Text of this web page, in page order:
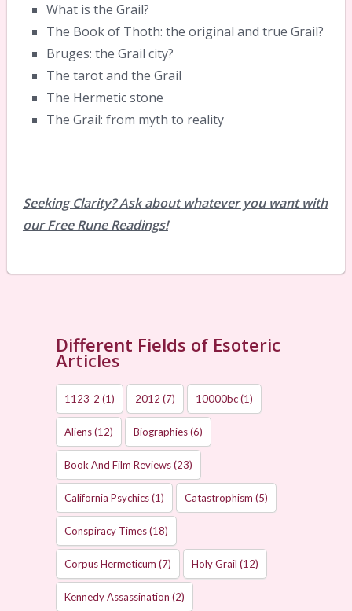
What is the Grail?
The Book of Thoth: the original and true Grail?
Bruges: the Grail city?
The tarot and the Grail
The Hermetic stone
The Grail: from myth to reality
Seeking Clarity? Ask about whatever you want with
our Free Rune Readings!
Different Fields of Esoteric
Articles
1123-2 (1) 2012 (7) 10000bc(1)
Aliens(12) Biographies(6)
Book And Film Reviews(23)
California Psychics(1) Catastrophism (5)
Conspiracy Times(18)
Corpus Hermeticum (7) Holy Grail (12)
Kennedy Assassination (2)